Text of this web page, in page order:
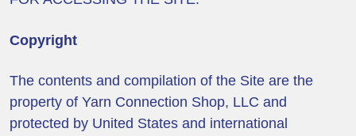
Copyright
The contents and compilation of the Site are the
property of Yarn Connection Shop, LLC and
protected by United States and international